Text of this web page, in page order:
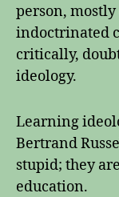
person,
indoctrinated
critically,
ideology.
Learning
Bertrand
stupid; they
education.